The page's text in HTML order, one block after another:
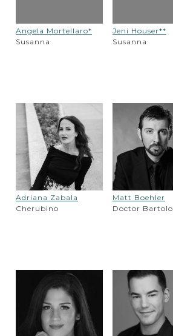
Angela Mortellaro*
Susanna
Jeni Houser**
Susanna
Adriana Zabala
Cherubino
Matt Boehler
Doctor Bartolo